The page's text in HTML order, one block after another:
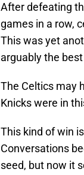
After defeating
games in a row,
This was yet
arguably the
The Celtics may
Knicks were in
This kind of win
Conversations
seed, but now it